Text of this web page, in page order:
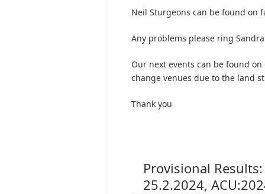
Neil Sturgeons can be found on
Any problems please ring
Our next events can be found
change venues due to the land
Thank you
Provisional
25.2.2024,